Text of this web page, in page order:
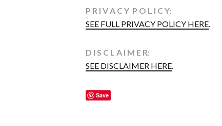
P R I V A C Y P O L I C Y:
SEE FULL PRIVACY POLICY HERE.
D I S C L A I M E R:
SEE DISCLAIMER HERE.
Save